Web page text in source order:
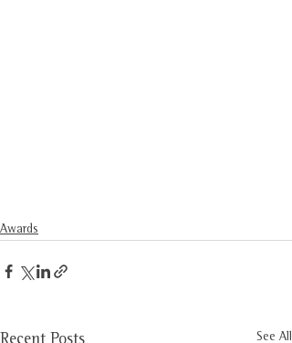
Awards
See All